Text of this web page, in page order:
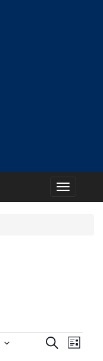
Toggle
navigation
Events
SearchEvent
List